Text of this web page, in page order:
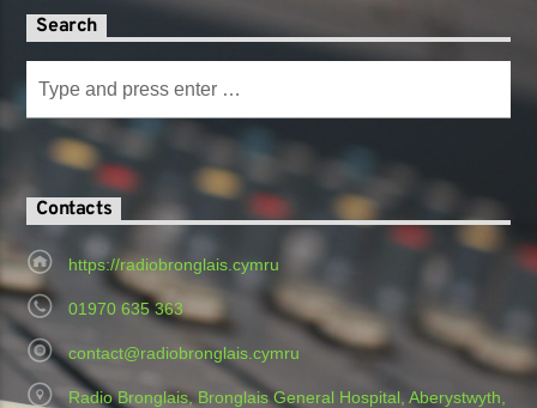
Search
Contacts
https://radiobronglais.cymru
01970 635 363
contact@radiobronglais.cymru
Radio Bronglais, Bronglais General Hospital, Aberystwyth,